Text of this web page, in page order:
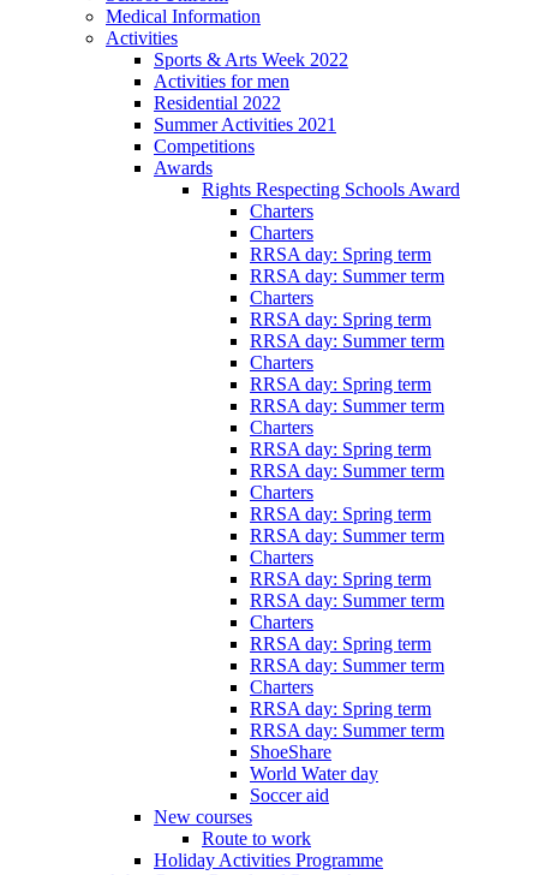
Medical Information
Activities
Sports & Arts Week 2022
Activities for men
Residential 2022
Summer Activities 2021
Competitions
Awards
Rights Respecting Schools Award
Charters
Charters
RRSA day: Spring term
RRSA day: Summer term
Charters
RRSA day: Spring term
RRSA day: Summer term
Charters
RRSA day: Spring term
RRSA day: Summer term
Charters
RRSA day: Spring term
RRSA day: Summer term
Charters
RRSA day: Spring term
RRSA day: Summer term
Charters
RRSA day: Spring term
RRSA day: Summer term
Charters
RRSA day: Spring term
RRSA day: Summer term
Charters
RRSA day: Spring term
RRSA day: Summer term
ShoeShare
World Water day
Soccer aid
New courses
Route to work
Holiday Activities Programme